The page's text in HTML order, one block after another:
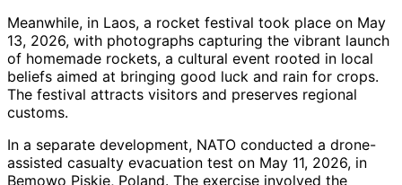
Meanwhile, in Laos, a rocket festival took place on May
13, 2026, with photographs capturing the vibrant launch
of homemade rockets, a cultural event rooted in local
beliefs aimed at bringing good luck and rain for crops.
The festival attracts visitors and preserves regional
customs.
In a separate development, NATO conducted a drone-
assisted casualty evacuation test on May 11, 2026, in
Bemowo Piskie, Poland. The exercise involved the